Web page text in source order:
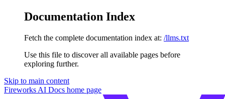
Documentation Index
Fetch the complete documentation index at: /llms.txt
Use this file to discover all available pages before
exploring further.
Skip to main content
Fireworks AI Docs home page